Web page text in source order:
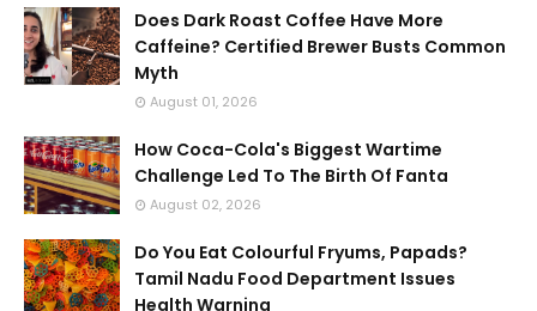
Does Dark Roast Coffee Have More
Caffeine? Certified Brewer Busts Common
Myth
August 01, 2026
How Coca-Cola's Biggest Wartime
Challenge Led To The Birth Of Fanta
August 02, 2026
Do You Eat Colourful Fryums, Papads?
Tamil Nadu Food Department Issues
Health Warning